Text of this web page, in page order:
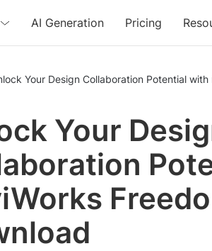
AI Generation Pricing
Your Design Collaboration Potential
Your